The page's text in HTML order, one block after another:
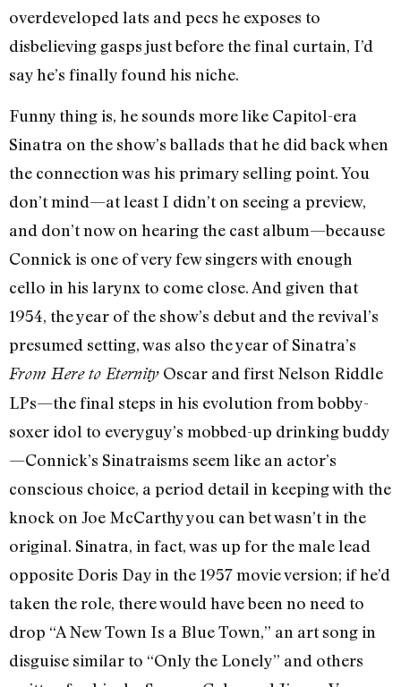
overdeveloped lats and pecs he exposes to
disbelieving gasps just before the final curtain, I’d
say he’s finally found his niche.
Funny thing is, he sounds more like Capitol-era
Sinatra on the show’s ballads that he did back when
the connection was his primary selling point. You
don’t mind—at least I didn’t on seeing a preview,
and don’t now on hearing the cast album—because
Connick is one of very few singers with enough
cello in his larynx to come close. And given that
1954, the year of the show’s debut and the revival’s
presumed setting, was also the year of Sinatra’s
From Here to Eternity Oscar and first Nelson Riddle
LPs—the final steps in his evolution from bobby-
soxer idol to everyguy’s mobbed-up drinking buddy
—Connick’s Sinatraisms seem like an actor’s
conscious choice, a period detail in keeping with the
knock on Joe McCarthy you can bet wasn’t in the
original. Sinatra, in fact, was up for the male lead
opposite Doris Day in the 1957 movie version; if he’d
taken the role, there would have been no need to
drop “A New Town Is a Blue Town,” an art song in
disguise similar to “Only the Lonely” and others